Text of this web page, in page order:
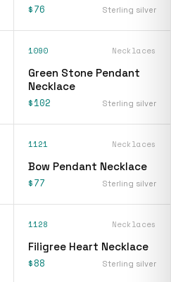
$76 Sterling silver
1090 Necklaces
Green Stone Pendant
Necklace
$102 Sterling silver
1121 Necklaces
Bow Pendant Necklace
$77 Sterling silver
1128 Necklaces
Filigree Heart Necklace
$88 Sterling silver